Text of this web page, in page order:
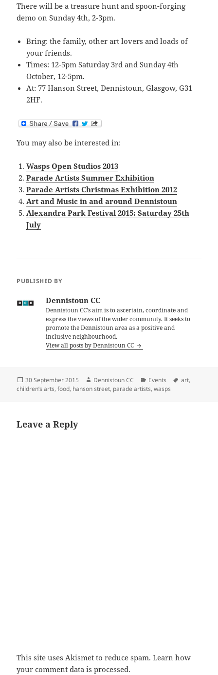
There will be a treasure hunt and spoon-forging
demo on Sunday 4th, 2-3pm.
Bring: the family, other art lovers and loads of
your friends.
Times: 12-5pm Saturday 3rd and Sunday 4th
October, 12-5pm.
At: 77 Hanson Street, Dennistoun, Glasgow, G31
2HF.
You may also be interested in:
Wasps Open Studios 2013
Parade Artists Summer Exhibition
Parade Artists Christmas Exhibition 2012
Art and Music in and around Dennistoun
Alexandra Park Festival 2015: Saturday 25th
July
PUBLISHED BY
Dennistoun CC
Dennistoun CC's aim is to ascertain, coordinate and
express the views of the wider community. It seeks to
promote the Dennistoun area as a positive and
inclusive neighbourhood.
View all posts by Dennistoun CC
Posted
on
30 September 2015 Author
Dennistoun CC Categories
Events Tags
art,
children’s arts,food, hanson street, parade artists,wasps
Leave a Reply
This site uses Akismet to reduce spam.Learn how
your comment data is processed.